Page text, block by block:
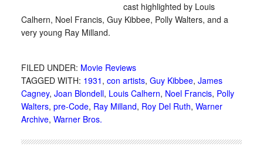
cast highlighted by Louis
Calhern, Noel Francis, Guy Kibbee, Polly Walters, and a
very young Ray Milland.
FILED UNDER: Movie Reviews
TAGGED WITH: 1931 , con artists, Guy Kibbee, James
Cagney, Joan Blondell, Louis Calhern, Noel Francis, Polly
Walters, pre-Code, Ray Milland, Roy Del Ruth, Warner
Archive, Warner Bros.